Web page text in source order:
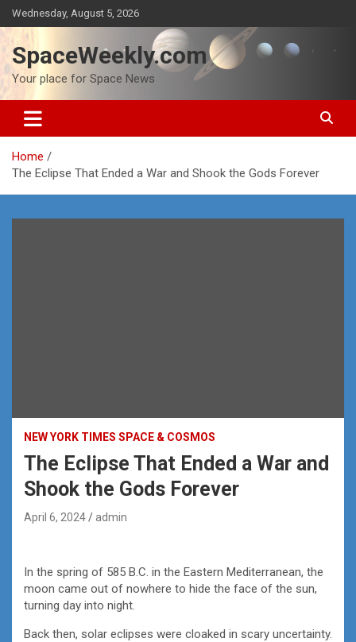
Skip
to
content
Wednesday, August 5, 2026
SpaceWeekly.com
Your place for Space News
Home
The Eclipse That Ended a War and Shook the Gods Forever
NEW YORK TIMES SPACE & COSMOS
The Eclipse That Ended a War and
Shook the Gods Forever
April 6, 2024 admin
In the spring of 585 B.C. in the Eastern Mediterranean, the
moon came out of nowhere to hide the face of the sun,
turning day into night.
Back then, solar eclipses were cloaked in scary uncertainty.